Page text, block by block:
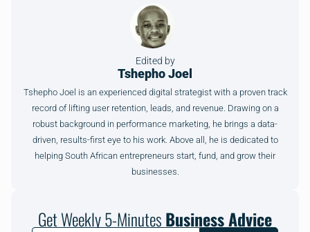
Edited by
Tshepho Joel
Tshepho Joel is an experienced digital strategist with a proven track
record of lifting user retention, leads, and revenue. Drawing on a
robust background in performance marketing, he brings a data-
driven, results-first eye to his work. Above all, he is dedicated to
helping South African entrepreneurs start, fund, and grow their
businesses.
Get Weekly 5-MinutesBusiness Advice